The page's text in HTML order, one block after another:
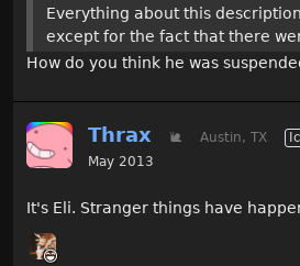
Everything about this
except for the fact that there
How do you think he was
Thrax 🐌 Austin, TX
May 2013
It's Eli. Stranger things have